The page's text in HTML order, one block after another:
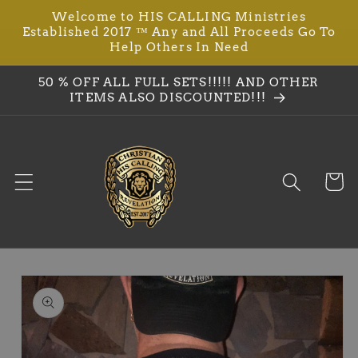
Skip to
content
Welcome to HIS CALLING Ministries
Established 2017 ™ Any and All Proceeds Go To
Help Others In Need
50 % OFF ALL FULL SETS!!!!! AND OTHER
ITEMS ALSO DISCOUNTED!!!
Cart
Skip to
product
information